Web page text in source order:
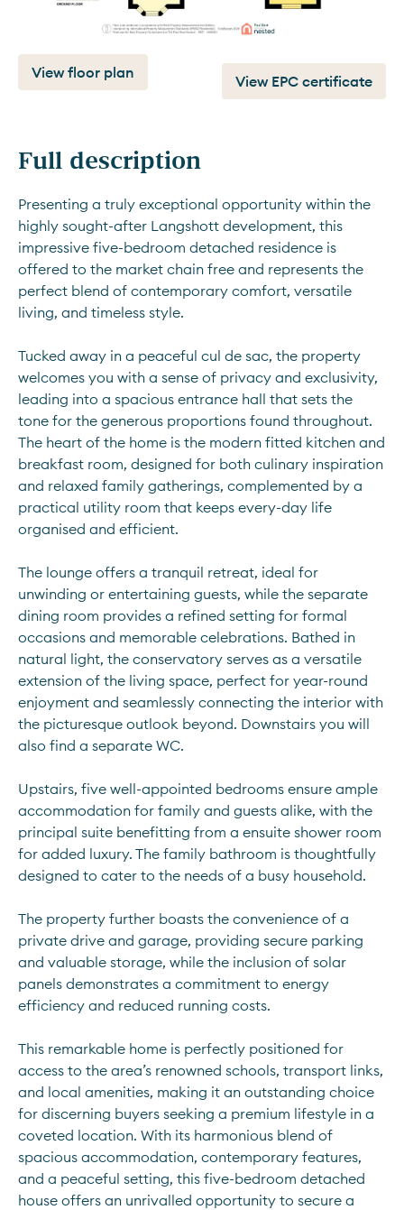
View floor plan View EPC certificate
Full description
Presenting a truly exceptional opportunity within the
highly sought-after Langshott development, this
impressive five-bedroom detached residence is
offered to the market chain free and represents the
perfect blend of contemporary comfort, versatile
living, and timeless style.
Tucked away in a peaceful cul de sac, the property
welcomes you with a sense of privacy and exclusivity,
leading into a spacious entrance hall that sets the
tone for the generous proportions found throughout.
The heart of the home is the modern fitted kitchen and
breakfast room, designed for both culinary inspiration
and relaxed family gatherings, complemented by a
practical utility room that keeps every-day life
organised and efficient.
The lounge offers a tranquil retreat, ideal for
unwinding or entertaining guests, while the separate
dining room provides a refined setting for formal
occasions and memorable celebrations. Bathed in
natural light, the conservatory serves as a versatile
extension of the living space, perfect for year-round
enjoyment and seamlessly connecting the interior with
the picturesque outlook beyond. Downstairs you will
also find a separate WC.
Upstairs, five well-appointed bedrooms ensure ample
accommodation for family and guests alike, with the
principal suite benefitting from a ensuite shower room
for added luxury. The family bathroom is thoughtfully
designed to cater to the needs of a busy household.
The property further boasts the convenience of a
private drive and garage, providing secure parking
and valuable storage, while the inclusion of solar
panels demonstrates a commitment to energy
efficiency and reduced running costs.
This remarkable home is perfectly positioned for
access to the area’s renowned schools, transport links,
and local amenities, making it an outstanding choice
for discerning buyers seeking a premium lifestyle in a
coveted location. With its harmonious blend of
spacious accommodation, contemporary features,
and a peaceful setting, this five-bedroom detached
house offers an unrivalled opportunity to secure a